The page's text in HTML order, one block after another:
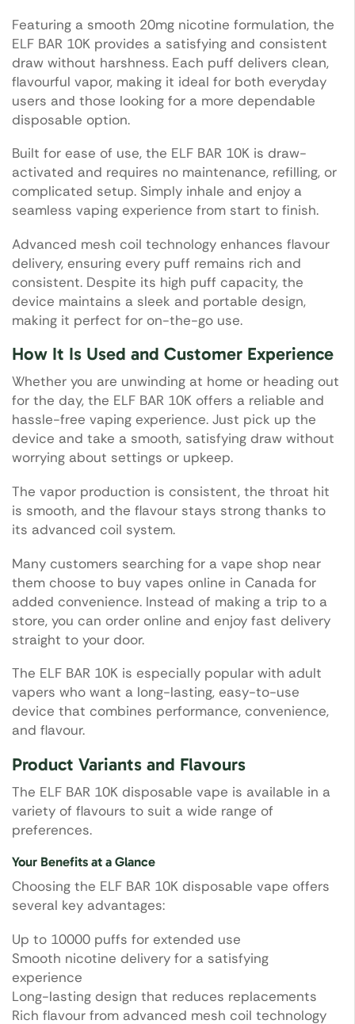
Featuring a smooth 20mg nicotine formulation, the
ELF BAR 10K provides a satisfying and consistent
draw without harshness. Each puff delivers clean,
flavourful vapor, making it ideal for both everyday
users and those looking for a more dependable
disposable option.
Built for ease of use, the ELF BAR 10K is draw-
activated and requires no maintenance, refilling, or
complicated setup. Simply inhale and enjoy a
seamless vaping experience from start to finish.
Advanced mesh coil technology enhances flavour
delivery, ensuring every puff remains rich and
consistent. Despite its high puff capacity, the
device maintains a sleek and portable design,
making it perfect for on-the-go use.
How It Is Used and Customer Experience
Whether you are unwinding at home or heading out
for the day, the ELF BAR 10K offers a reliable and
hassle-free vaping experience. Just pick up the
device and take a smooth, satisfying draw without
worrying about settings or upkeep.
The vapor production is consistent, the throat hit
is smooth, and the flavour stays strong thanks to
its advanced coil system.
Many customers searching for a vape shop near
them choose to buy vapes online in Canada for
added convenience. Instead of making a trip to a
store, you can order online and enjoy fast delivery
straight to your door.
The ELF BAR 10K is especially popular with adult
vapers who want a long-lasting, easy-to-use
device that combines performance, convenience,
and flavour.
Product Variants and Flavours
The ELF BAR 10K disposable vape is available in a
variety of flavours to suit a wide range of
preferences.
Your Benefits at a Glance
Choosing the ELF BAR 10K disposable vape offers
several key advantages:
Up to 10000 puffs for extended use
Smooth nicotine delivery for a satisfying
experience
Long-lasting design that reduces replacements
Rich flavour from advanced mesh coil technology